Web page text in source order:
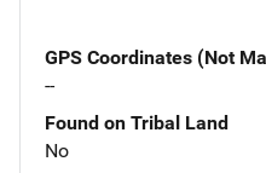
GPS Coordinates (Not
--
Found on Tribal Land
No